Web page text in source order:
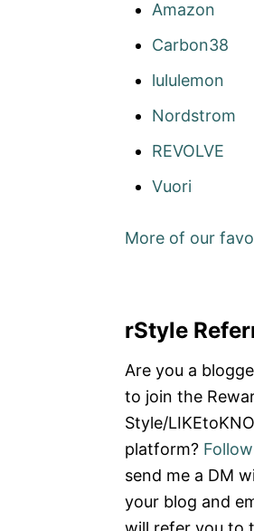
Amazon
Carbon38
lululemon
Nordstrom
REVOLVE
Vuori
More of our
rStyle
Are you a
to join the
Style/
platform?
send me a DM
your blog and